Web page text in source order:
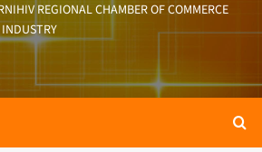
REGIONAL CHAMBER OF COMMERCE